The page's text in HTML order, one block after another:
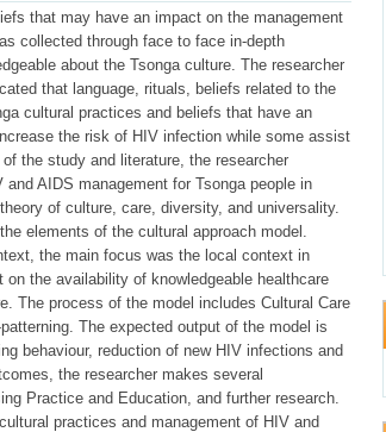
that may have an impact on the management
collected through face to face in-depth
about the Tsonga culture. The researcher
that language, rituals, beliefs related to the
cultural practices and beliefs that have an
the risk of HIV infection while some assist
the study and literature, the researcher
AIDS management for Tsonga people in
of culture, care, diversity, and universality.
elements of the cultural approach model.
the main focus was the local context in
the availability of knowledgeable healthcare
The process of the model includes Cultural Care
The expected output of the model is
behaviour, reduction of new HIV infections and
the researcher makes several
Practice and Education, and further research.
practices and management of HIV and